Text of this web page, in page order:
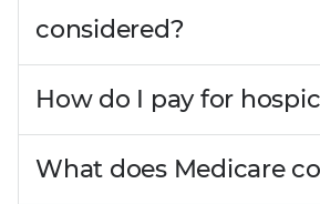
considered?
How do I pay for
What does Medicare